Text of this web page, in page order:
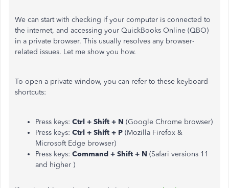
We can start with checking if your computer is connected to
the internet, and accessing your QuickBooks Online (QBO)
in a private browser. This usually resolves any browser-
related issues. Let me show you how.
To open a private window, you can refer to these keyboard
shortcuts:
Press keys: Ctrl + Shift + N (Google Chrome browser)
Press keys: Ctrl + Shift + P (Mozilla Firefox &
Microsoft Edge browser)
Press keys: Command + Shift + N (Safari versions 11
and higher )